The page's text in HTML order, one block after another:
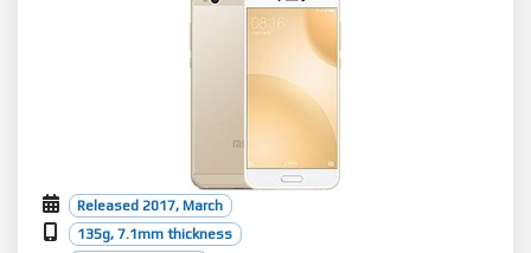
Released 2017, March
135g, 7.1mm thickness